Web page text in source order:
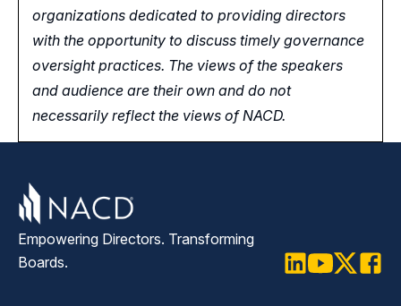
organizations dedicated to providing directors
with the opportunity to discuss timely governance
oversight practices. The views of the speakers
and audience are their own and do not
necessarily reflect the views of NACD.
Empowering Directors. Transforming
Boards.